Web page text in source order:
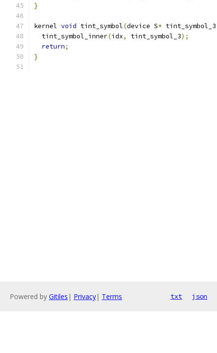
}
kernel void tint_symbol(device S*
  tint_symbol_inner
(idx, tint_symbol_3);
return;
}
Powered by Gitiles | Privacy| Terms txt json